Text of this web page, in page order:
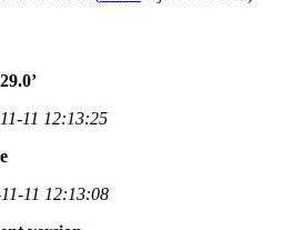
11 12:13:25
11 12:13:08